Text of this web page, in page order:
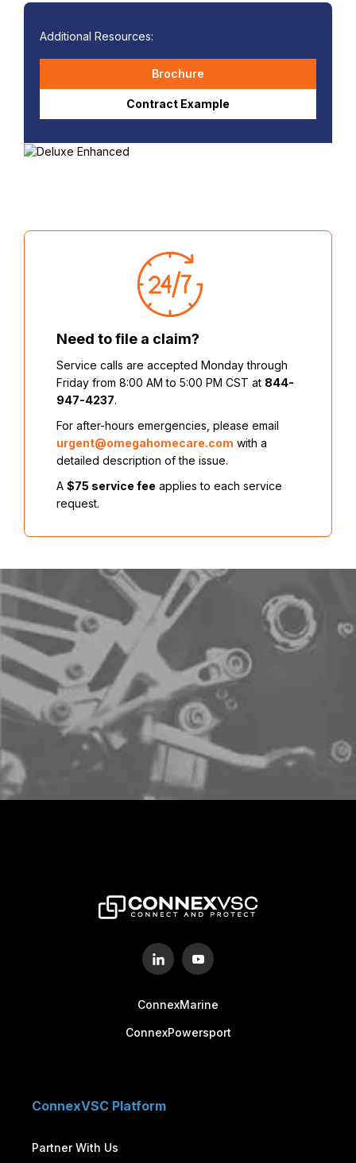
Additional Resources:
Brochure
Contract Example
Need to file a claim?
Service calls are accepted Monday through
Friday from 8:00 AM to 5:00 PM CST at 844-
947-4237.
For after-hours emergencies, please email
urgent@omegahomecare.com with a
detailed description of the issue.
A $75 service fee applies to each service
request.
LETS CONNECT!
ConnexMarine
ConnexPowersport
ConnexVSC Platform
Partner With Us